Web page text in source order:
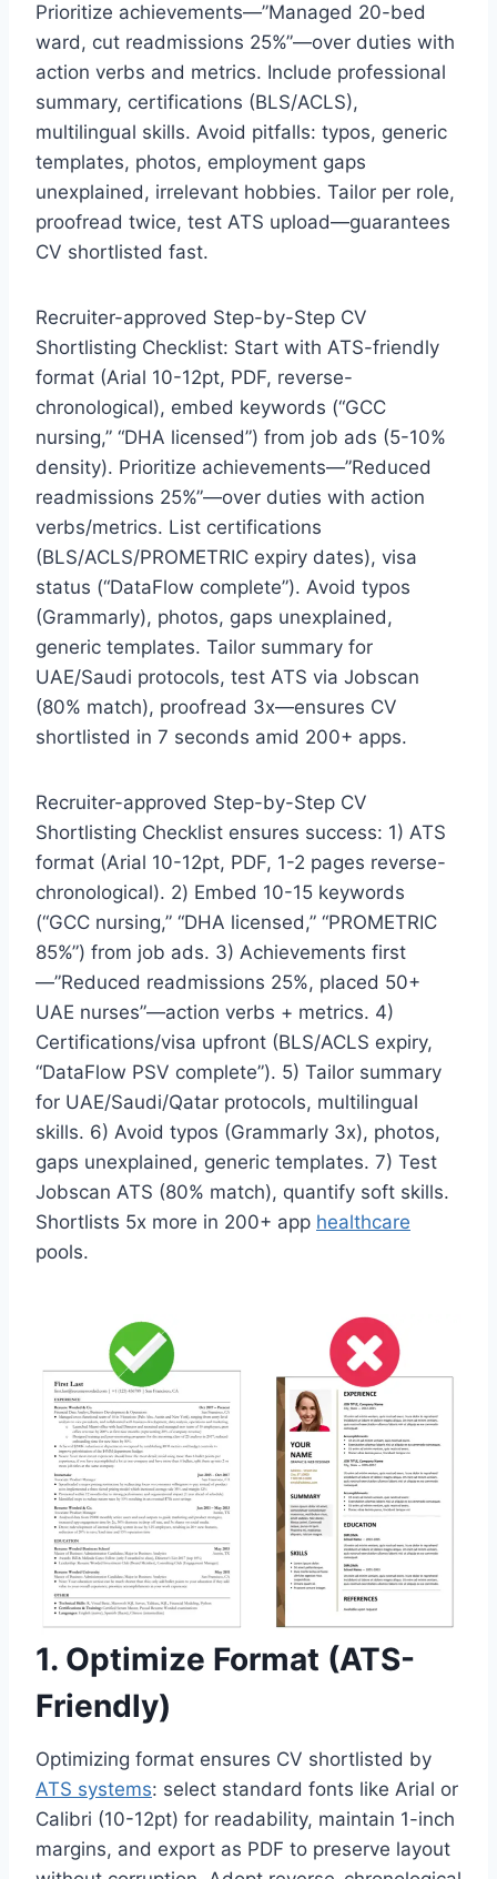
Prioritize achievements—”Managed 20-bed
ward, cut readmissions 25%”—over duties with
action verbs and metrics. Include professional
summary, certifications (BLS/ACLS),
multilingual skills. Avoid pitfalls: typos, generic
templates, photos, employment gaps
unexplained, irrelevant hobbies. Tailor per role,
proofread twice, test ATS upload—guarantees
CV shortlisted fast.
Recruiter-approved Step-by-Step CV
Shortlisting Checklist: Start with ATS-friendly
format (Arial 10-12pt, PDF, reverse-
chronological), embed keywords (“GCC
nursing,” “DHA licensed”) from job ads (5-10%
density). Prioritize achievements—”Reduced
readmissions 25%”—over duties with action
verbs/metrics. List certifications
(BLS/ACLS/PROMETRIC expiry dates), visa
status (“DataFlow complete”). Avoid typos
(Grammarly), photos, gaps unexplained,
generic templates. Tailor summary for
UAE/Saudi protocols, test ATS via Jobscan
(80% match), proofread 3x—ensures CV
shortlisted in 7 seconds amid 200+ apps.
Recruiter-approved Step-by-Step CV
Shortlisting Checklist ensures success: 1) ATS
format (Arial 10-12pt, PDF, 1-2 pages reverse-
chronological). 2) Embed 10-15 keywords
(“GCC nursing,” “DHA licensed,” “PROMETRIC
85%”) from job ads. 3) Achievements first
—”Reduced readmissions 25%, placed 50+
UAE nurses”—action verbs + metrics. 4)
Certifications/visa upfront (BLS/ACLS expiry,
“DataFlow PSV complete”). 5) Tailor summary
for UAE/Saudi/Qatar protocols, multilingual
skills. 6) Avoid typos (Grammarly 3x), photos,
gaps unexplained, generic templates. 7) Test
Jobscan ATS (80% match), quantify soft skills.
Shortlists 5x more in 200+ app healthcare
pools.
1. Optimize Format (ATS-
Friendly)
Optimizing format ensures CV shortlisted by
ATS systems: select standard fonts like Arial or
Calibri (10-12pt) for readability, maintain 1-inch
margins, and export as PDF to preserve layout